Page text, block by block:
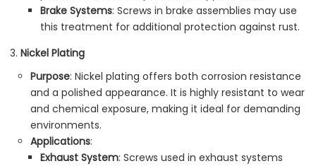
Brake Systems: Screws in brake assemblies may use
this treatment for additional protection against rust.
Nickel Plating
Purpose: Nickel plating offers both corrosion resistance
and a polished appearance. It is highly resistant to wear
and chemical exposure, making it ideal for demanding
environments.
Applications:
Exhaust System: Screws used in exhaust systems